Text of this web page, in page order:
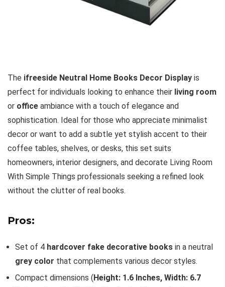
The ifreeside Neutral Home Books Decor Display is
perfect for individuals looking to enhance their living room
or office ambiance with a touch of elegance and
sophistication. Ideal for those who appreciate minimalist
decor or want to add a subtle yet stylish accent to their
coffee tables, shelves, or desks, this set suits
homeowners, interior designers, and decorate Living Room
With Simple Things professionals seeking a refined look
without the clutter of real books.
Pros:
Set of 4 hardcover fake decorative books in a neutral
grey color that complements various decor styles.
Compact dimensions (Height: 1.6 Inches, Width: 6.7